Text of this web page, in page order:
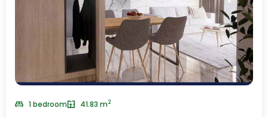
1 bedroom 41.83 m2